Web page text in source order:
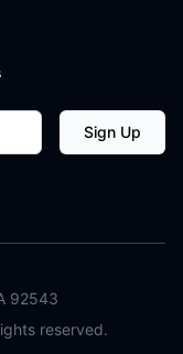
Sign Up
92543
reserved.